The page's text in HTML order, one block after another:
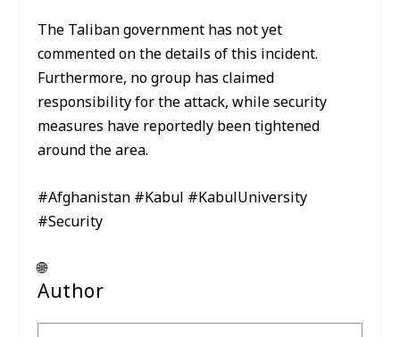
The Taliban government has not yet
commented on the details of this incident.
Furthermore, no group has claimed
responsibility for the attack, while security
measures have reportedly been tightened
around the area.
#Afghanistan #Kabul #KabulUniversity
#Security
🌐
Author